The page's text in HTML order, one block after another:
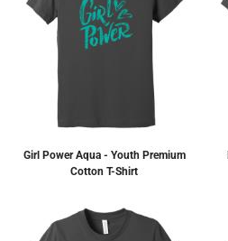
Girl Power Aqua - Youth Premium
Cotton T-Shirt